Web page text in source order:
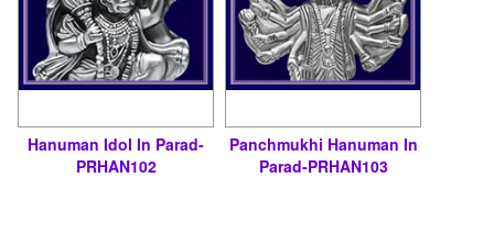
Hanuman Idol In Parad-
PRHAN102
Panchmukhi Hanuman In
Parad-PRHAN103